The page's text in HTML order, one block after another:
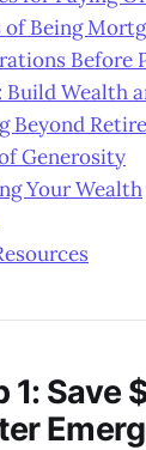
Being
Before
Build Wealth
Beyond
Generosity
Your Wealth
1: Save